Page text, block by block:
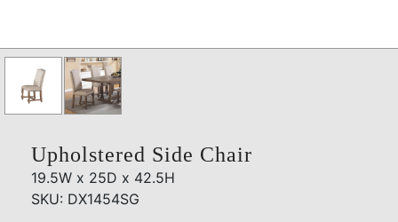
Upholstered Side Chair
19.5W x 25D x 42.5H
SKU: DX1454SG